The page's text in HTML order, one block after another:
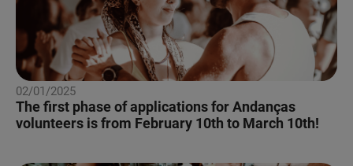
The first phase of applications for Andanças
volunteers is from February 10th to March 10th!
02/01/2025